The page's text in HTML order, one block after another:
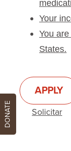
Your
You
States.
APPLY
Solicitar
DONATE